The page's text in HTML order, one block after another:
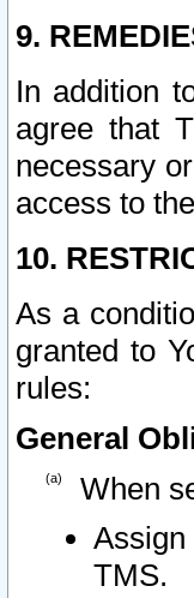
9.
In addition
agree that
necessary
access to
10.
As a
granted to
rules:
General
When
TMS.